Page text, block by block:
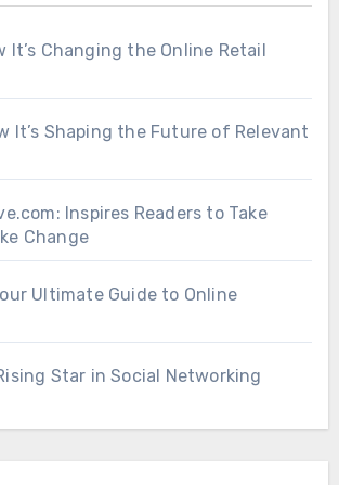
It’s Changing the Online Retail
It’s Shaping the Future of Relevant
Inspires Readers to Take
Change
Ultimate Guide to Online
Star in Social Networking